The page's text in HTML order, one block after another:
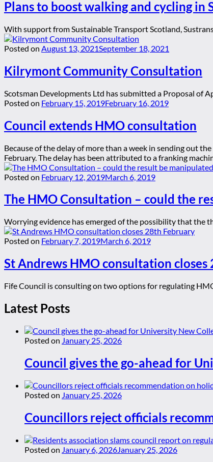
Plans to boost walking and cycling in
With support from Sustainable Transport Scotland,
Posted on August 13, 2021September 18, 2021
Kilrymont Community Consultation
Scotsman Developments Ltd has submitted a Proposal of
Posted on February 15, 2019February 16, 2019
Council extends HMO consultation
Because of the delay of more than a week in sending out
February. The delay has been attributed to a franking
Posted on February 12, 2019March 6, 2019
The HMO Consultation – could the
Worrying evidence has emerged of the possibility that the
Posted on February 7, 2019March 6, 2019
St Andrews HMO consultation closes
Fife Council is consulting on two options for regulating
Latest Posts
Posted on January 25, 2026
Council gives the go-ahead for
Posted on January 25, 2026
Councillors reject officials
Posted on January 6, 2026 January 25, 2026